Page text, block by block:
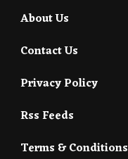
About Us
Contact Us
Privacy Policy
Rss Feeds
Terms & Conditions